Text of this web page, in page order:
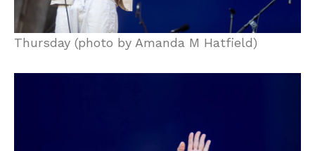
Thursday (photo by Amanda M Hatfield)